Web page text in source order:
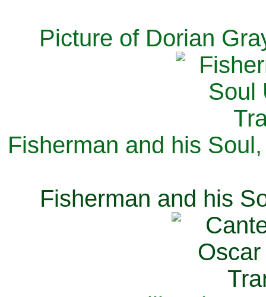
Picture of Dorian
Fisherman and his
Fisherman and his